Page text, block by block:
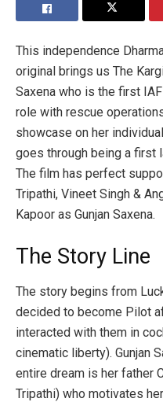
This independence
original brings us The
Saxena who is the first
role with rescue
showcase on her
goes through being a first
The film has perfect
Tripathi, Vineet Singh &
Kapoor as Gunjan Saxena.
The Story Line
The story begins from
decided to become Pilot
interacted with them in
cinematic liberty). Gunjan
entire dream is her father
Tripathi) who motivates